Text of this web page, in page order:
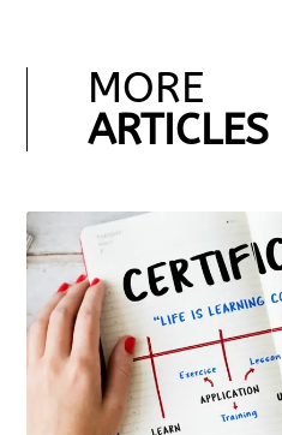
MORE
ARTICLES